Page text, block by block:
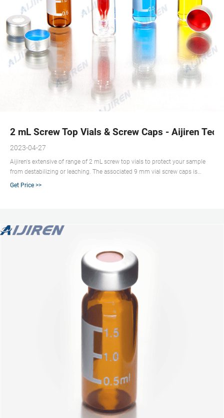
2 mL Screw Top Vials & Screw Caps - Aijiren
2023-04-27
Aijiren's extensive of range of 2 mL screw top vials to protect your sample
from destabilizing or leaching. The associated 9 mm vial screw caps is
available with your choice of cap septa constructed from various materials.
Get Price >>